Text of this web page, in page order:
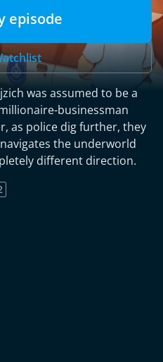
episode
was assumed to be a
businessman
as police dig further, they
the underworld
different direction.